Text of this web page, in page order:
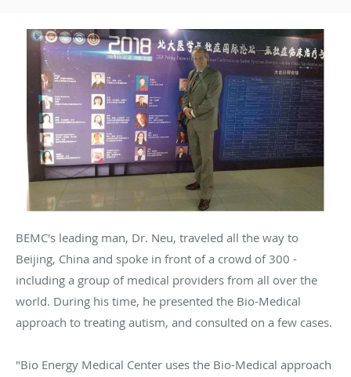
BEMC's leading man, Dr. Neu, traveled all the way to
Beijing, China and spoke in front of a crowd of 300 -
including a group of medical providers from all over the
world. During his time, he presented the Bio-Medical
approach to treating autism, and consulted on a few cases.
"Bio Energy Medical Center uses the Bio-Medical approach